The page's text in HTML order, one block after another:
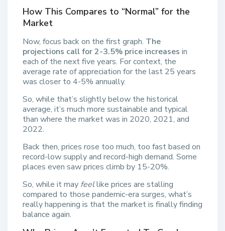
How This Compares to “Normal” for the
Market
Now, focus back on the first graph. The
projections call for 2-3.5% price increases in
each of the next five years. For context, the
average rate of appreciation for the last 25 years
was closer to 4-5% annually.
So, while that’s slightly below the historical
average, it’s much more sustainable and typical
than where the market was in 2020, 2021, and
2022.
Back then, prices rose too much, too fast based on
record-low supply and record-high demand. Some
places even saw prices climb by 15-20%.
So, while it may feellike prices are stalling
compared to those pandemic-era surges, what’s
really happening is that the market is finally finding
balance again.